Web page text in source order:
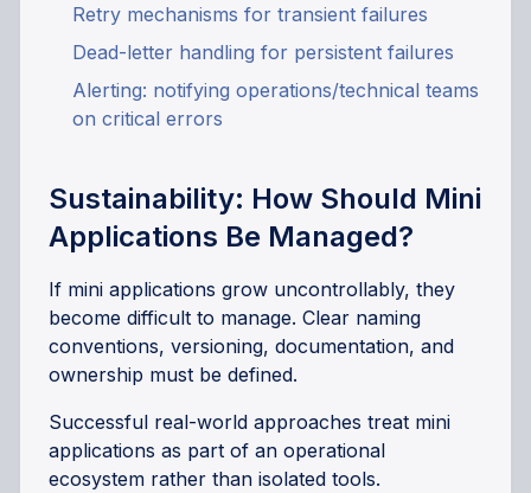
Retry mechanisms for transient failures
Dead-letter handling for persistent failures
Alerting: notifying operations/technical teams
on critical errors
Sustainability: How Should Mini
Applications Be Managed?
If mini applications grow uncontrollably, they
become difficult to manage. Clear naming
conventions, versioning, documentation, and
ownership must be defined.
Successful real-world approaches treat mini
applications as part of an operational
ecosystem rather than isolated tools.